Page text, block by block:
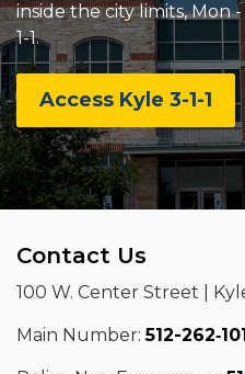
inside the city limits, Mon
1-1.
Access Kyle 3-1-1
Contact Us
100 W. Center Street |
Main Number:512-